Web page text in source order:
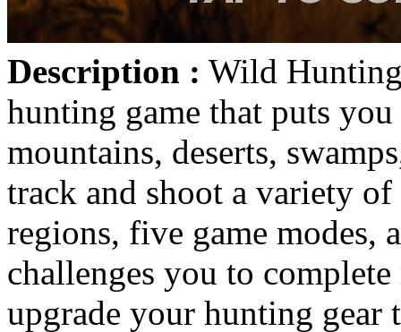
Description : Wild
hunting game that puts
mountains, deserts,
track and shoot a variety
regions, five game modes,
challenges you to
upgrade your hunting gear